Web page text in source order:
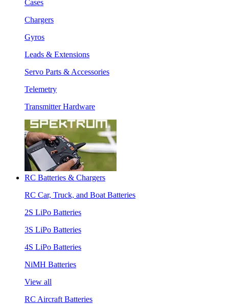
Cases
Chargers
Gyros
Leads & Extensions
Servo Parts & Accessories
Telemetry
Transmitter Hardware
RC Batteries & Chargers
RC Car, Truck, and Boat Batteries
2S LiPo Batteries
3S LiPo Batteries
4S LiPo Batteries
NiMH Batteries
View all
RC Aircraft Batteries